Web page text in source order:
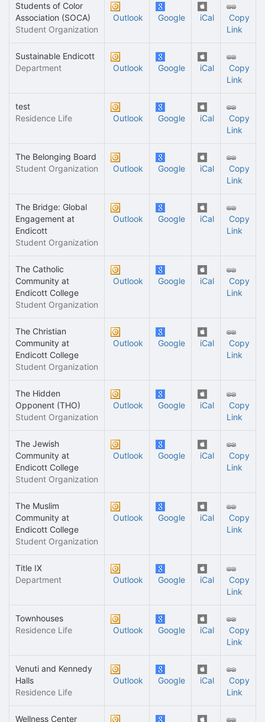
Students of Color
Association (SOCA)
Student Organization
Outlook Google iCal
Copy
Link
Sustainable Endicott
Department
Outlook Google iCal
Copy
Link
test
Residence Life
Outlook Google iCal
Copy
Link
The Belonging Board
Student Organization
Outlook Google iCal
Copy
Link
The Bridge: Global
Engagement at
Endicott
Student Organization
Outlook Google iCal
Copy
Link
The Catholic
Community at
Endicott College
Student Organization
Outlook Google iCal
Copy
Link
The Christian
Community at
Endicott College
Student Organization
Outlook Google iCal
Copy
Link
The Hidden
Opponent (THO)
Student Organization
Outlook Google iCal
Copy
Link
The Jewish
Community at
Endicott College
Student Organization
Outlook Google iCal
Copy
Link
The Muslim
Community at
Endicott College
Student Organization
Outlook Google iCal
Copy
Link
Title IX
Department
Outlook Google iCal
Copy
Link
Townhouses
Residence Life
Outlook Google iCal
Copy
Link
Venuti and Kennedy
Halls
Residence Life
Outlook Google iCal
Copy
Link
Wellness Center